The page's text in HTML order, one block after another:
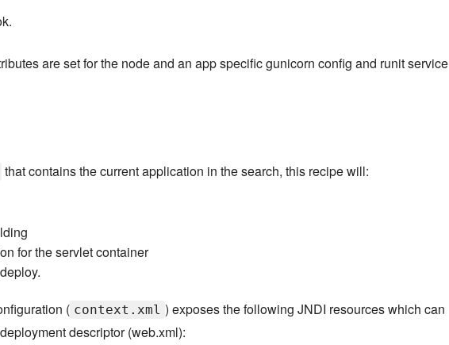
are set for the node and an app specific gunicorn config and runit service
that contains the current application in the search, this recipe will:
for the servlet container
deploy.
( context.xml ) exposes the following JNDI resources which can
descriptor (web.xml):